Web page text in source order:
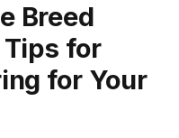
Breed
for
for Your